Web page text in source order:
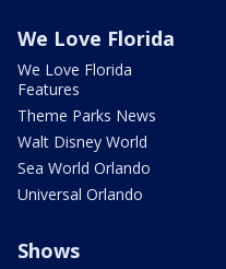
We Love Florida
We Love Florida
Features
Theme Parks News
Walt Disney World
Sea World Orlando
Universal Orlando
Shows